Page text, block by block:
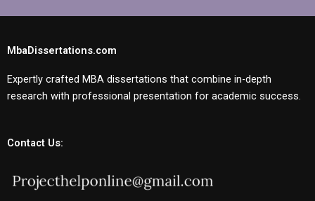
MbaDissertations.com
Expertly crafted MBA dissertations that combine in-depth
research with professional presentation for academic success.
Contact Us: